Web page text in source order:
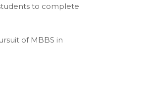
to complete
of MBBS in